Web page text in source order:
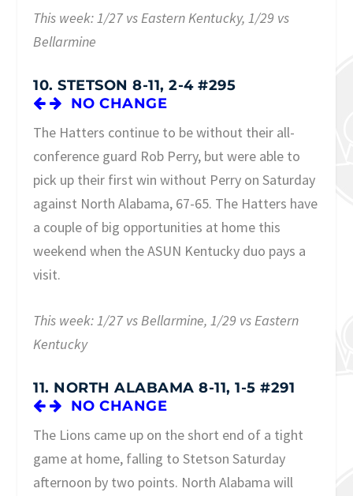
This week: 1/27 vs Eastern Kentucky, 1/29 vs
Bellarmine
10. STETSON 8-11, 2-4 #295
NO CHANGE
The Hatters continue to be without their all-
conference guard Rob Perry, but were able to
pick up their first win without Perry on Saturday
against North Alabama, 67-65. The Hatters have
a couple of big opportunities at home this
weekend when the ASUN Kentucky duo pays a
visit.
This week: 1/27 vs Bellarmine, 1/29 vs Eastern
Kentucky
11. NORTH ALABAMA 8-11, 1-5 #291
NO CHANGE
The Lions came up on the short end of a tight
game at home, falling to Stetson Saturday
afternoon by two points. North Alabama will